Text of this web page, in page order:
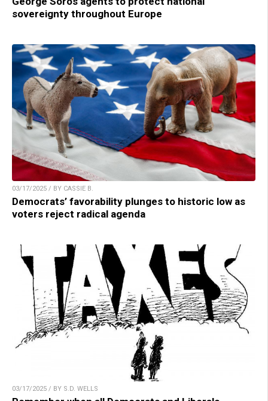
sovereignty throughout Europe
03/17/2025 / BY CASSIE B.
Democrats’ favorability plunges to historic low as
voters reject radical agenda
03/17/2025 / BY S.D. WELLS